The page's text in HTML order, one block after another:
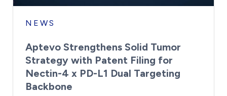
NEWS
Aptevo Strengthens Solid Tumor
Strategy with Patent Filing for
Nectin-4 x PD-L1 Dual Targeting
Backbone